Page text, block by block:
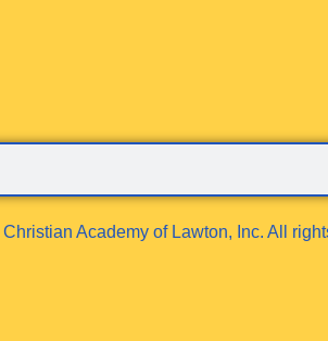
Academy of Lawton, Inc. All